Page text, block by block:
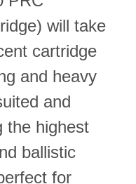
will take
cartridge
and heavy
and
the highest
ballistic
for